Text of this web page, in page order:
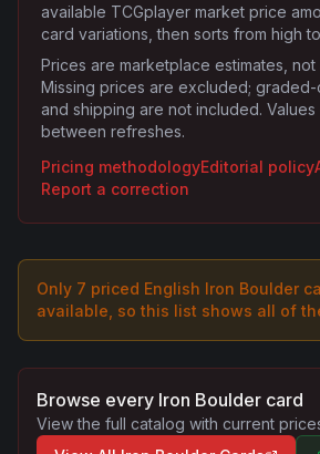
available TCGplayer market price
card variations, then sorts from high
Prices are marketplace estimates, not
Missing prices are excluded; graded-
and shipping are not included.
between refreshes.
Pricing methodologyEditorial policy
Report a correction
Only 7 priced English Iron Boulder
available, so this list shows all of
Browse every Iron Boulder card
View the full catalog with current